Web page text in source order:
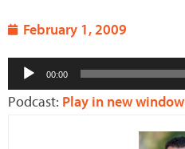
February 1, 2009
Audio
Player
00:00
Podcast: Play in new window